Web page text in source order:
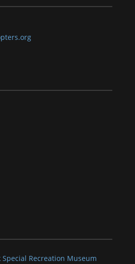
Recreation Museum